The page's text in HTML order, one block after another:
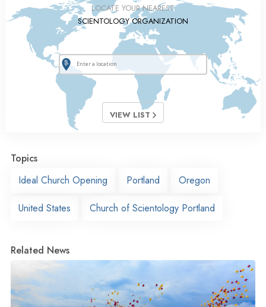
LOCATE YOUR NEAREST
SCIENTOLOGY ORGANIZATION
VIEW LIST
Topics
Ideal Church Opening
Portland Oregon
United States Church of Scientology Portland
Related News